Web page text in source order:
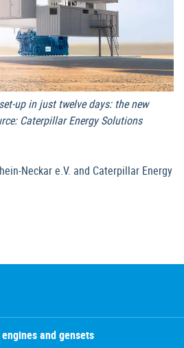
up in just twelve days: the new
Caterpillar Energy Solutions
Neckar e.V. and Caterpillar Energy
and gensets